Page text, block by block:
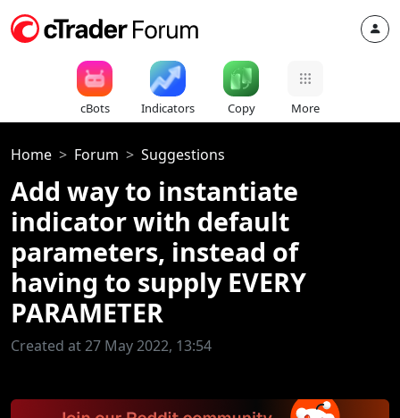
cBots Indicators Copy More
Home Forum Suggestions
Add way to instantiate
indicator with default
parameters, instead of
having to supply EVERY
PARAMETER
Created at 27 May 2022, 13:54